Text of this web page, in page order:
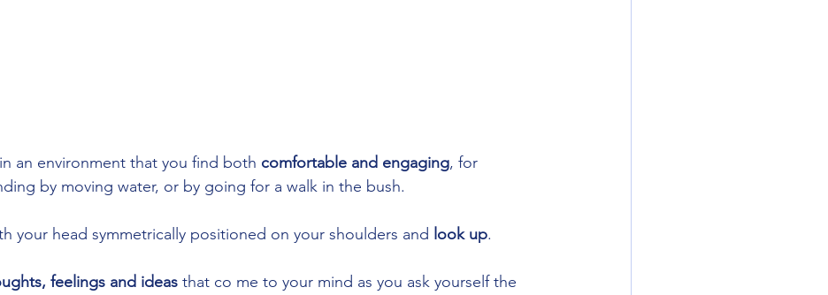
an environment that you find both comfortable and engaging, for
by moving water, or by going for a walk in the bush.
your head symmetrically positioned on your shoulders and look up.
feelings and ideas that co me to your mind as you ask yourself the